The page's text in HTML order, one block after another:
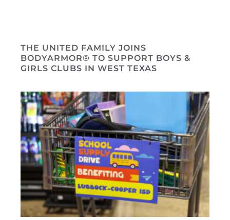
THE UNITED FAMILY JOINS
BODYARMOR® TO SUPPORT BOYS &
GIRLS CLUBS IN WEST TEXAS